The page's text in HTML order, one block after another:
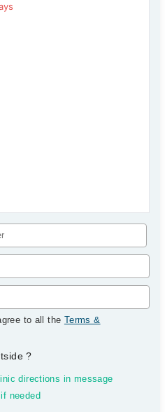
to all the Terms &
?
directions in message
needed